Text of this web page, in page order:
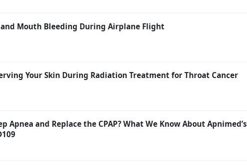
Mouth Bleeding During Airplane Flight
Your Skin During Radiation Treatment for Throat Cancer
Apnea and Replace the CPAP? What We Know About Apnimed’s